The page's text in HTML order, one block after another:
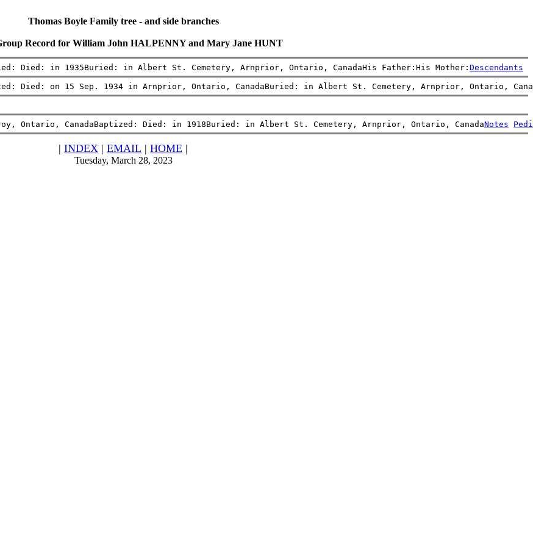
Thomas Boyle Family tree - and side branches
Record for William John HALPENNY and Mary Jane HUNT
Died: in 1935Buried: in Albert St. Cemetery, Arnprior, Ontario, CanadaHis Father:His Mother: Descendants
Died: on 15 Sep. 1934 in Arnprior, Ontario, CanadaBuried: in Albert St. Cemetery, Arnprior, Ontario,
Ontario, CanadaBaptized: Died: in 1918Buried: in Albert St. Cemetery, Arnprior, Ontario, CanadaNotes
| INDEX | EMAIL | HOME |
Tuesday, March 28, 2023